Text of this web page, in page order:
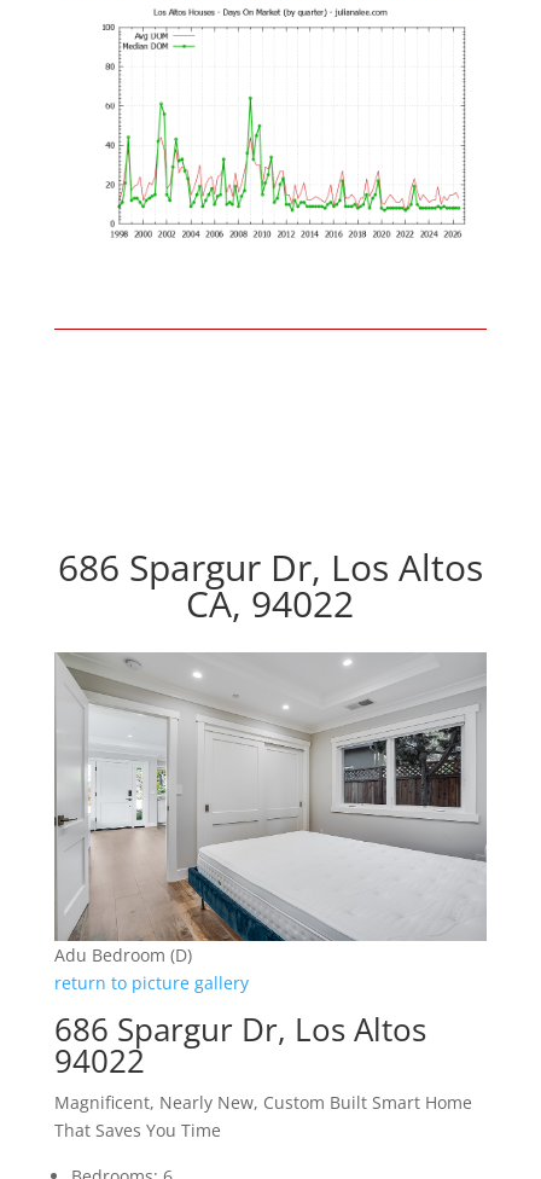
686 Spargur Dr, Los Altos
CA, 94022
Adu Bedroom (D)
return to picture gallery
686 Spargur Dr, Los Altos
94022
Magnificent, Nearly New, Custom Built Smart Home
That Saves You Time